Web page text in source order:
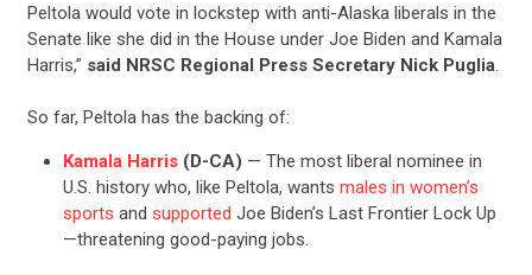
Peltola would vote in lockstep with anti-Alaska liberals in the
Senate like she did in the House under Joe Biden and Kamala
Harris,” said NRSC Regional Press Secretary Nick Puglia.
So far, Peltola has the backing of:
Kamala Harris (D-CA) — The most liberal nominee in
U.S. history who, like Peltola, wants males in women’s
sports and supported Joe Biden’s Last Frontier Lock Up
—threatening good-paying jobs.